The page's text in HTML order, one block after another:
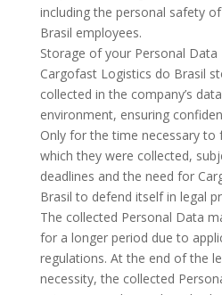
including the personal safety
Brasil employees.
Storage of your Personal Data
Cargofast Logistics do Brasil
collected in the company’s
environment, ensuring
Only for the time necessary
which they were collected,
deadlines and the need for
Brasil to defend itself in legal
The collected Personal Data
for a longer period due to
regulations. At the end of the
necessity, the collected